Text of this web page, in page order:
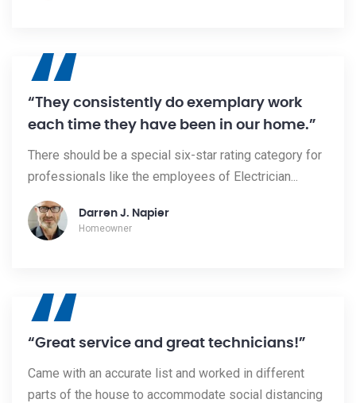
“
“They consistently do exemplary work
each time they have been in our home.”
There should be a special six-star rating category for
professionals like the employees of Electrician...
Darren J. Napier
Homeowner
“
“Great service and great technicians!”
Came with an accurate list and worked in different
parts of the house to accommodate social distancing